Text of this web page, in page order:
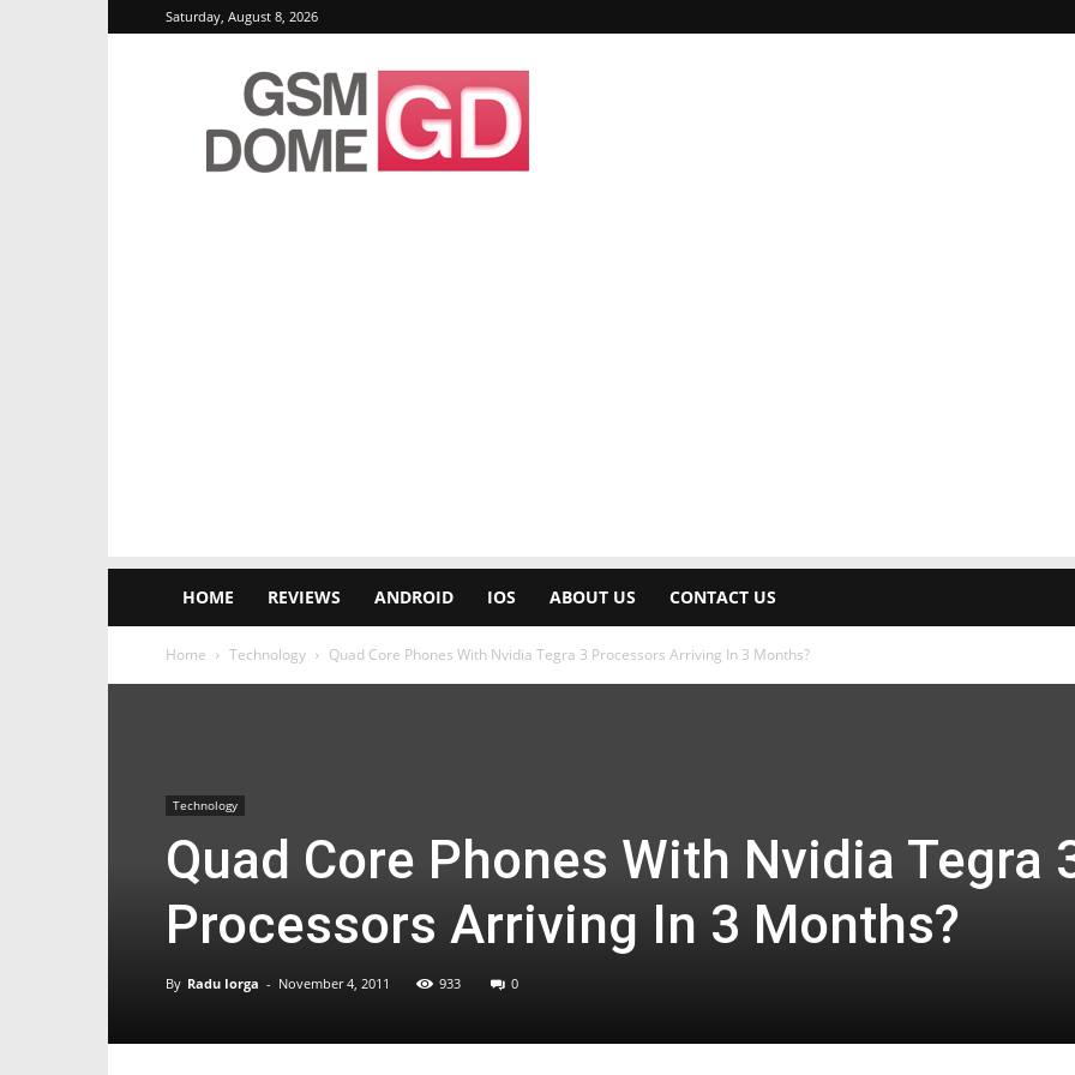
Saturday, August 8, 2026
GSMDome.com
HOME REVIEWS ANDROID IOS ABOUT US CONTACT US
Home Technology Quad Core Phones With Nvidia Tegra 3 Processors Arriving In 3 Months?
Technology
Quad Core Phones With Nvidia Tegra
Processors Arriving In 3 Months?
By Radu Iorga - November 4, 2011 933 0